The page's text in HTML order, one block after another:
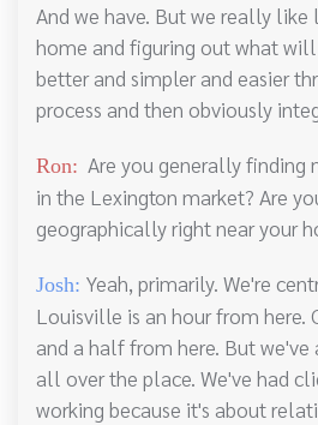
And we have. But we really
home and figuring out what
better and simpler and easier
process and then obviously
Ron: Are you generally finding
in the Lexington market? Are
geographically right near your
Josh: Yeah, primarily. We're
Louisville is an hour from here.
and a half from here. But
all over the place. We've had
working because it's about